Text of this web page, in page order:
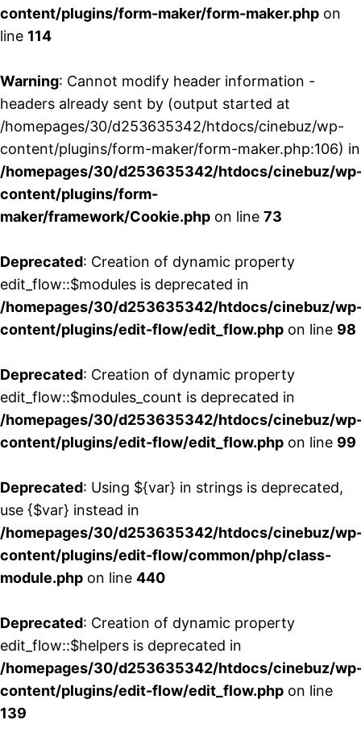
content/plugins/form-maker/form-maker.php on
line 114
Warning: Cannot modify header information -
headers already sent by (output started at
/homepages/30/d253635342/htdocs/cinebuz/wp-
content/plugins/form-maker/form-maker.php:106) in
/homepages/30/d253635342/htdocs/cinebuz/
content/plugins/form-
maker/framework/Cookie.php on line 73
Deprecated: Creation of dynamic property
edit_flow::$modules is deprecated in
/homepages/30/d253635342/htdocs/cinebuz/
content/plugins/edit-flow/edit_flow.php on line 98
Deprecated: Creation of dynamic property
edit_flow::$modules_count is deprecated in
/homepages/30/d253635342/htdocs/cinebuz/
content/plugins/edit-flow/edit_flow.php on line 99
Deprecated: Using ${var} in strings is deprecated,
use {$var} instead in
/homepages/30/d253635342/htdocs/cinebuz/
content/plugins/edit-flow/common/php/class-
module.php on line 440
Deprecated: Creation of dynamic property
edit_flow::$helpers is deprecated in
/homepages/30/d253635342/htdocs/cinebuz/
content/plugins/edit-flow/edit_flow.php on line
139